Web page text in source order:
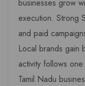
businesses grow
execution. Strong
and paid
Local brands gain
activity follows
Tamil Nadu